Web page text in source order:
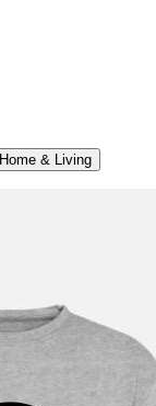
Home & Living